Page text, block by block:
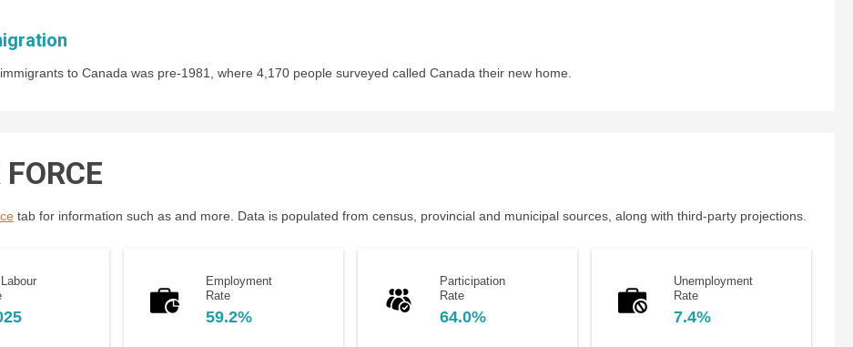
to Canada was pre-1981, where 4,170 people surveyed called Canada their new home.
tab for information such as and more. Data is populated from census, provincial and municipal sources, along with third-party projections.
Employment
Rate
59.2%
Participation
Rate
64.0%
Unemployment
Rate
7.4%